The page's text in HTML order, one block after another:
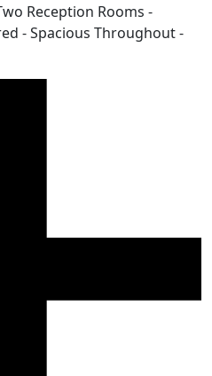
Reception Rooms -
- Spacious Throughout -